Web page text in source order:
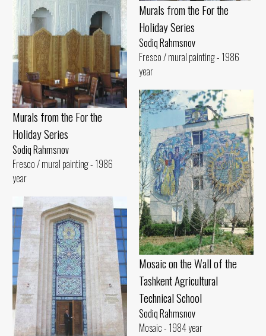
Murals from the For the
Holiday Series
Sodiq Rahmsnov
Fresco / mural painting - 1986
year
Murals from the For the
Holiday Series
Sodiq Rahmsnov
Fresco / mural painting - 1986
year
Mosaic on the Wall of the
Tashkent Agricultural
Technical School
Sodiq Rahmsnov
Mosaic - 1984 year